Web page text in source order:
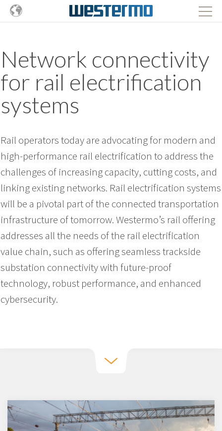
Network connectivity
for rail electrification
systems
Rail operators today are advocating for modern and
high-performance rail electrification to address the
challenges of increasing capacity, cutting costs, and
linking existing networks. Rail electrification systems
will be a pivotal part of the connected transportation
infrastructure of tomorrow. Westermo’s rail offering
addresses all the needs of the rail electrification
value chain, such as offering seamless trackside
substation connectivity with future-proof
technology, robust performance, and enhanced
cybersecurity.